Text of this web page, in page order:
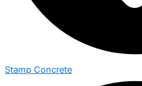
Stamp Concrete